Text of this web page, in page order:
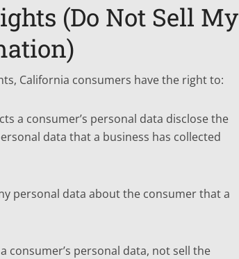
(Do Not Sell My
California consumers have the right to:
a consumer’s personal data disclose the
data that a business has collected
personal data about the consumer that a
consumer’s personal data, not sell the